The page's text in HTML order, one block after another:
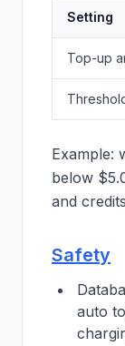
Setting
Top-up
Example:
below
and
Safety
auto